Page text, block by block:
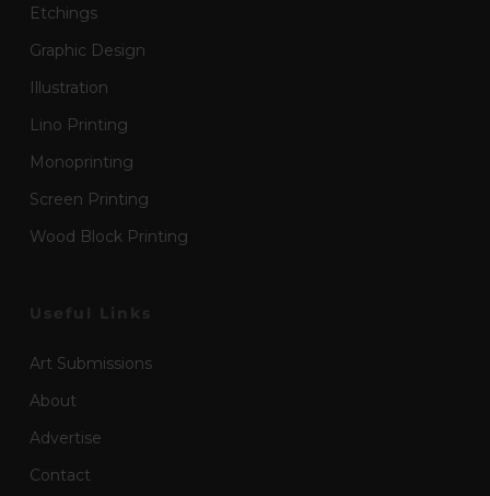
Etchings
Graphic Design
Illustration
Lino Printing
Monoprinting
Screen Printing
Wood Block Printing
Art Submissions
About
Advertise
Contact